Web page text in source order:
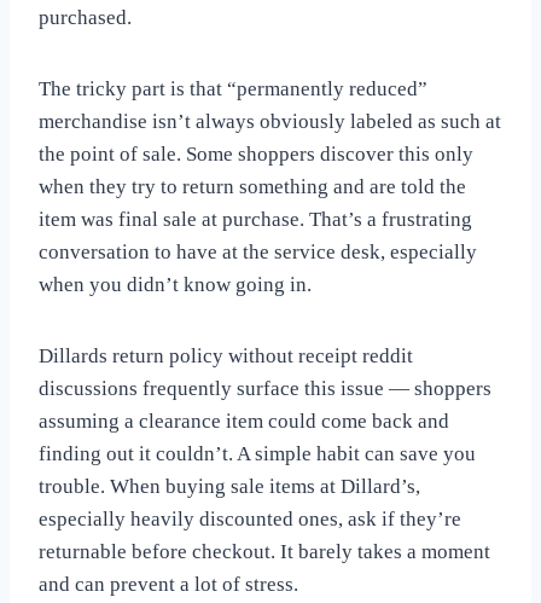
purchased.
The tricky part is that “permanently reduced”
merchandise isn’t always obviously labeled as such at
the point of sale. Some shoppers discover this only
when they try to return something and are told the
item was final sale at purchase. That’s a frustrating
conversation to have at the service desk, especially
when you didn’t know going in.
Dillards return policy without receipt reddit
discussions frequently surface this issue — shoppers
assuming a clearance item could come back and
finding out it couldn’t. A simple habit can save you
trouble. When buying sale items at Dillard’s,
especially heavily discounted ones, ask if they’re
returnable before checkout. It barely takes a moment
and can prevent a lot of stress.